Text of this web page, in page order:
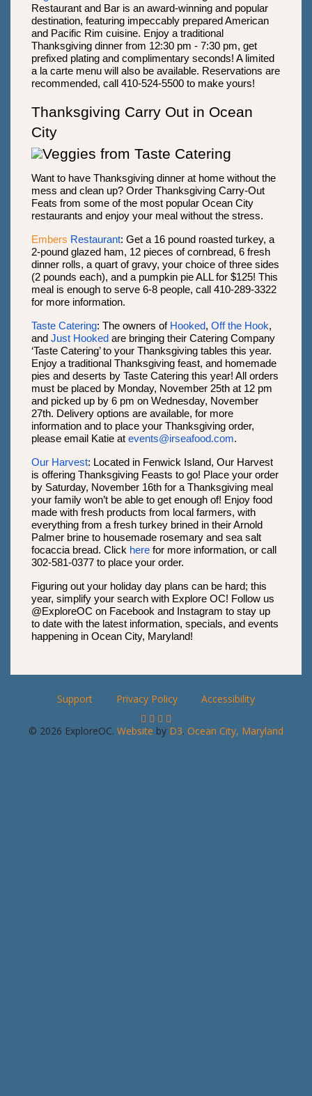
Restaurant and Bar is an award-winning and popular
destination, featuring impeccably prepared American
and Pacific Rim cuisine. Enjoy a traditional
Thanksgiving dinner from 12:30 pm - 7:30 pm, get
prefixed plating and complimentary seconds! A limited
a la carte menu will also be available. Reservations are
recommended, call 410-524-5500 to make yours!
Thanksgiving Carry Out in Ocean
City
Want to have Thanksgiving dinner at home without the
mess and clean up? Order Thanksgiving Carry-Out
Feats from some of the most popular Ocean City
restaurants and enjoy your meal without the stress.
Embers Restaurant: Get a 16 pound roasted turkey, a
2-pound glazed ham, 12 pieces of cornbread, 6 fresh
dinner rolls, a quart of gravy, your choice of three sides
(2 pounds each), and a pumpkin pie ALL for $125! This
meal is enough to serve 6-8 people, call 410-289-3322
for more information.
Taste Catering: The owners of Hooked, Off the Hook,
and Just Hooked are bringing their Catering Company
‘Taste Catering’ to your Thanksgiving tables this year.
Enjoy a traditional Thanksgiving feast, and homemade
pies and deserts by Taste Catering this year! All orders
must be placed by Monday, November 25th at 12 pm
and picked up by 6 pm on Wednesday, November
27th. Delivery options are available, for more
information and to place your Thanksgiving order,
please email Katie at events@irseafood.com.
Our Harvest: Located in Fenwick Island, Our Harvest
is offering Thanksgiving Feasts to go! Place your order
by Saturday, November 16th for a Thanksgiving meal
your family won’t be able to get enough of! Enjoy food
made with fresh products from local farmers, with
everything from a fresh turkey brined in their Arnold
Palmer brine to housemade rosemary and sea salt
focaccia bread. Click here for more information, or call
302-581-0377 to place your order.
Figuring out your holiday day plans can be hard; this
year, simplify your search with Explore OC! Follow us
@ExploreOC on Facebook and Instagram to stay up
to date with the latest information, specials, and events
happening in Ocean City, Maryland!
Support Privacy Policy Accessibility
© 2026 ExploreOC. Website by D3. Ocean City, Maryland